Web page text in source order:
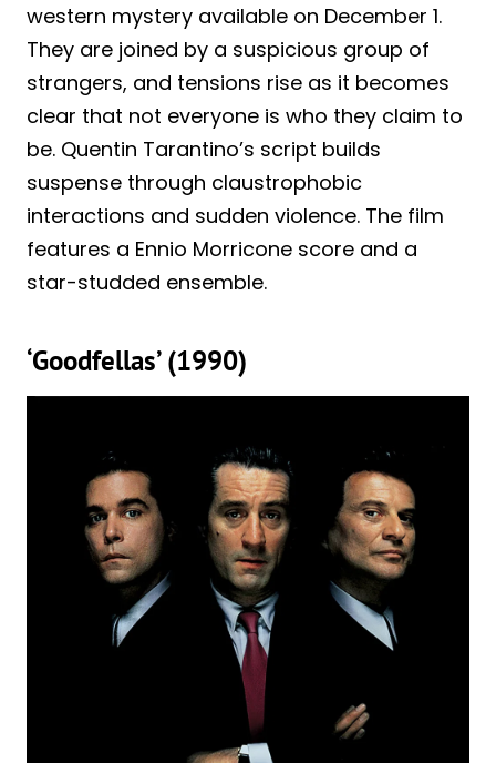
western mystery available on December 1.
They are joined by a suspicious group of
strangers, and tensions rise as it becomes
clear that not everyone is who they claim to
be. Quentin Tarantino’s script builds
suspense through claustrophobic
interactions and sudden violence. The film
features a Ennio Morricone score and a
star-studded ensemble.
‘Goodfellas’ (1990)